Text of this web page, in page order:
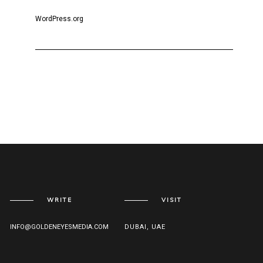
WordPress.org
WRITE
INFO@GOLDENEYESMEDIA.COM
VISIT
DUBAI, UAE